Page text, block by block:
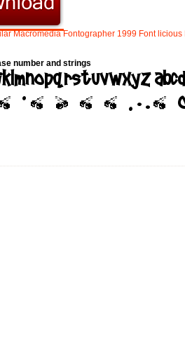
Macromedia Fontographer 1999 Font licious
number and strings